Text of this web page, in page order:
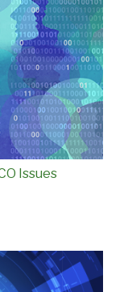
Issues